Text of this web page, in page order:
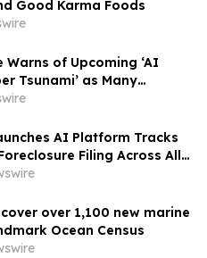
Good Karma Foods
Warns of Upcoming ‘AI
Tsunami’ as Many
Remain Unprepared
AI Platform Tracks
Filing Across All
99.2% Accuracy
over 1,100 new marine
Ocean Census